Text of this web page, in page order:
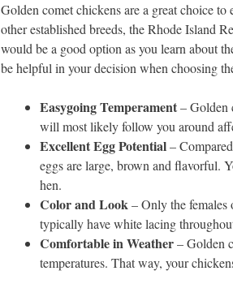
Golden comet chickens are a great choice
other established breeds, the Rhode Island
would be a good option as you learn about
be helpful in your decision when choosing
Easygoing Temperament– Golden
will most likely follow you around
Excellent Egg Potential–
eggs are large, brown and flavorful.
hen.
Color and Look– Only the females
typically have white lacing
Comfortable in Weather– Golden
temperatures. That way, your